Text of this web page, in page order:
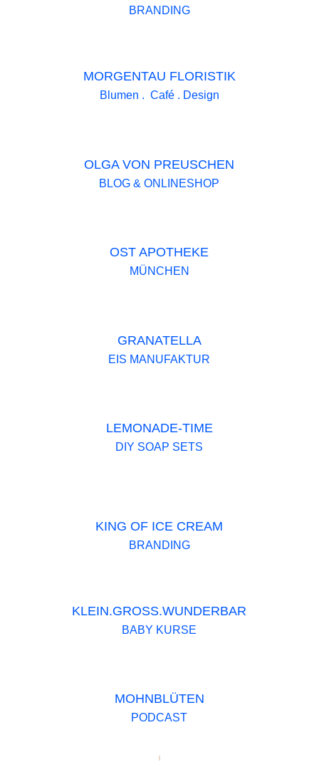
BRANDING
MORGENTAU FLORISTIK
Blumen . Café . Design
OLGA VON PREUSCHEN
BLOG & ONLINESHOP
OST APOTHEKE
MÜNCHEN
GRANATELLA
EIS MANUFAKTUR
LEMONADE-TIME
DIY SOAP SETS
KING OF ICE CREAM
BRANDING
KLEIN.GROSS.WUNDERBAR
BABY KURSE
MOHNBLÜTEN
PODCAST